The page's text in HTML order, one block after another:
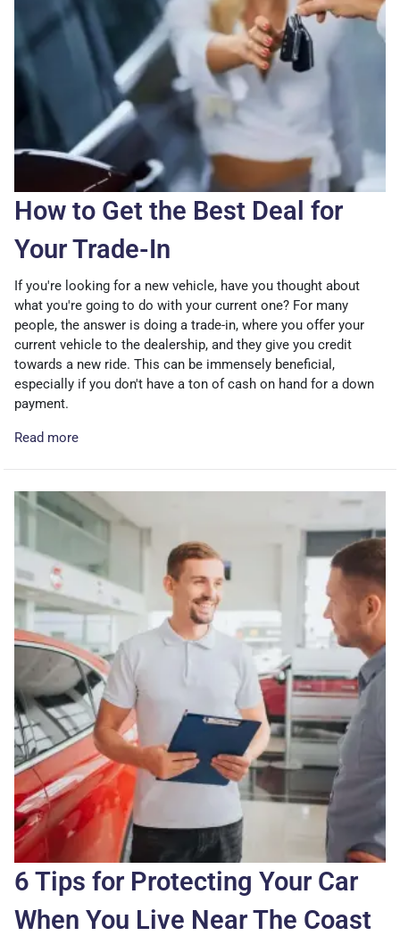
How to Get the Best Deal for
Your Trade-In
If you're looking for a new vehicle, have you thought about
what you're going to do with your current one? For many
people, the answer is doing a trade-in, where you offer your
current vehicle to the dealership, and they give you credit
towards a new ride. This can be immensely beneficial,
especially if you don't have a ton of cash on hand for a down
payment.
Read more
6 Tips for Protecting Your Car
When You Live Near The Coast